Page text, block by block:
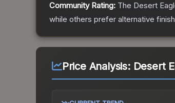
Community Rating: The Desert
while others prefer alternative
Price Analysis: Desert